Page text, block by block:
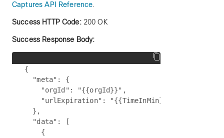
Captures API Reference
Success HTTP Code:200 OK
Success Response Body:
{
  "meta": {
    "orgId": "{{orgId}}",
    "urlExpiration": "{{TimeInMin}}"
  },
  "data": [
    {